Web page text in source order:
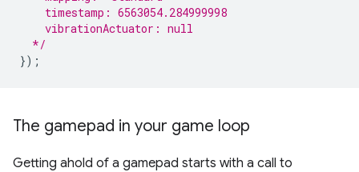
    timestamp: 6563054.284999998
    vibrationActuator: null
  */
});
The gamepad in your game loop
Getting ahold of a gamepad starts with a call to